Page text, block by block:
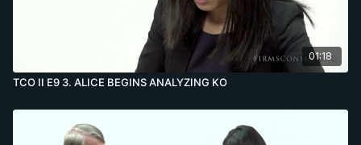
01:18
TCO II E9 3. ALICE BEGINS ANALYZING KO